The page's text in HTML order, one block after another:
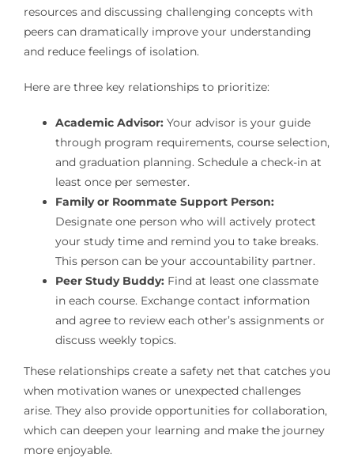
resources and discussing challenging concepts with
peers can dramatically improve your understanding
and reduce feelings of isolation.
Here are three key relationships to prioritize:
Academic Advisor:Your advisor is your guide
through program requirements, course selection,
and graduation planning. Schedule a check-in at
least once per semester.
Family or Roommate Support Person:
Designate one person who will actively protect
your study time and remind you to take breaks.
This person can be your accountability partner.
Peer Study Buddy:Find at least one classmate
in each course. Exchange contact information
and agree to review each other’s assignments or
discuss weekly topics.
These relationships create a safety net that catches you
when motivation wanes or unexpected challenges
arise. They also provide opportunities for collaboration,
which can deepen your learning and make the journey
more enjoyable.